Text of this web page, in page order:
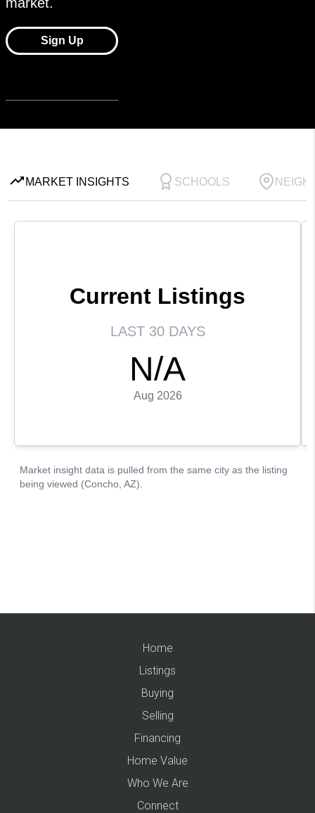
Home
Listings
Buying
Selling
Financing
Home Value
Who We Are
Connect